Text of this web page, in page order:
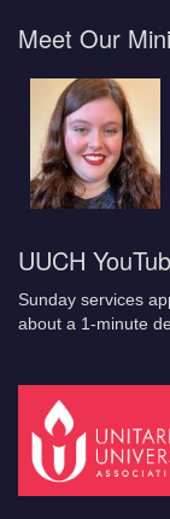
Meet Our
UUCH
Sunday services
about a 1-minute